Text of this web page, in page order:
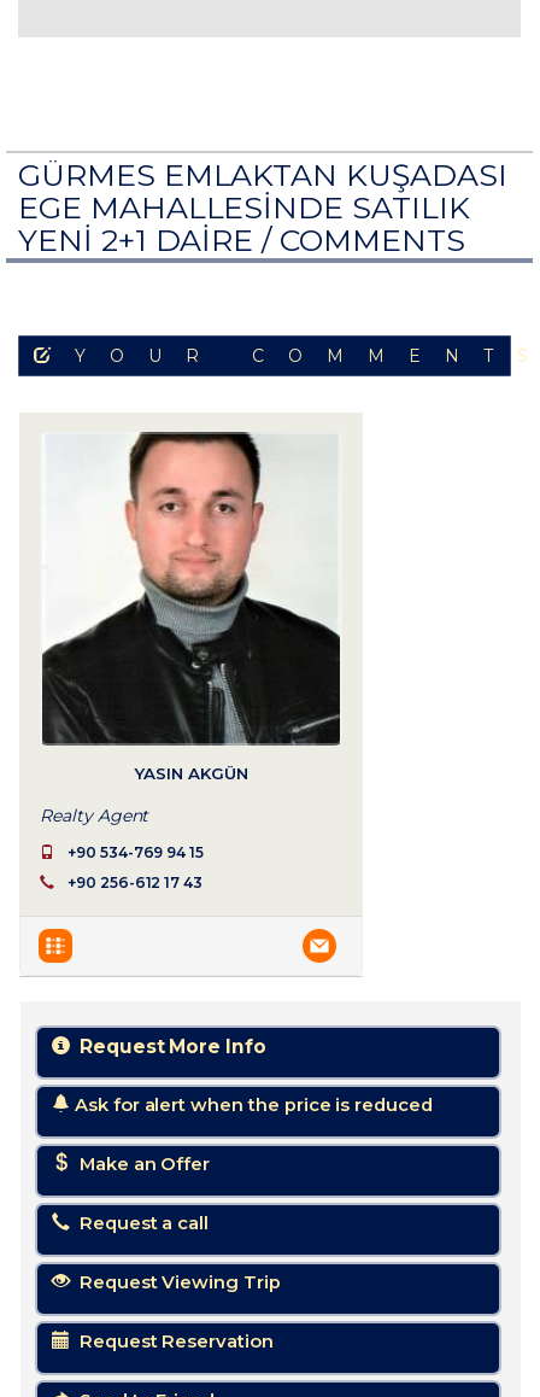
GÜRMES EMLAKTAN KUŞADASI
EGE MAHALLESİNDE SATILIK
YENİ 2+1 DAİRE / COMMENTS
YOUR
YASIN AKGÜN
Realty Agent
+90 534-769 94 15
+90 256-612 17 43
Request More Info
Ask for alert when the price is reduced
Make an Offer
Request a call
Request Viewing Trip
Request Reservation